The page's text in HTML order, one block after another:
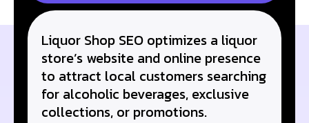
Liquor Shop SEO optimizes a liquor
store’s website and online presence
to attract local customers searching
for alcoholic beverages, exclusive
collections, or promotions.